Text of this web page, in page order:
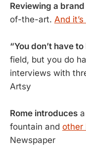
Reviewing a
of-the-art. And
“You don’t have to
field, but you do
interviews with
Artsy
Rome introduces
fountain and other
Newspaper